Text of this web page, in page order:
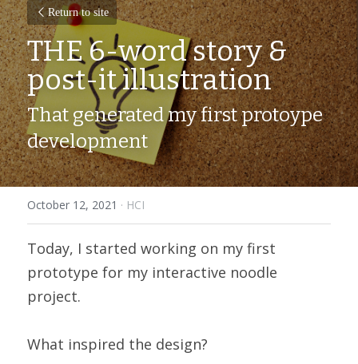
Return to site
THE 6-word story &
post-it illustration
That generated my first protoype
development
October 12, 2021 · HCI
Today, I started working on my first
prototype for my interactive noodle
project.
What inspired the design?